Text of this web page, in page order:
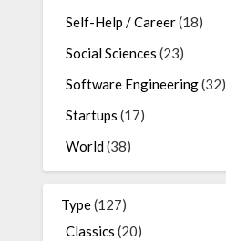
Self-Help / Career(18)
Social Sciences (23)
Software Engineering(32)
Startups (17)
World(38)
Type(127)
Classics (20)